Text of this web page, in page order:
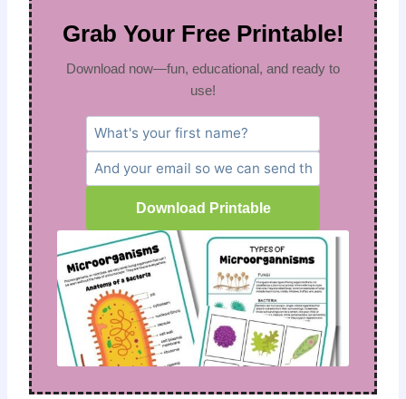
Grab Your Free Printable!
Download now—fun, educational, and ready to
use!
Download Printable